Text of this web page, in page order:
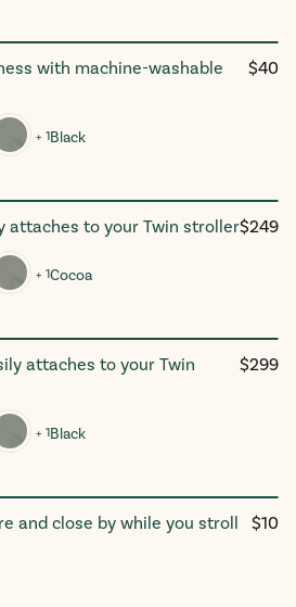
with machine-washable
$40
+ 1Black
Add-On Seat
attaches to your Twin stroller$249
+ 1Cocoa
Add-On Seat
attaches to your Twin
$299
+ 1Black
Cup Holder
and close by while you stroll $10